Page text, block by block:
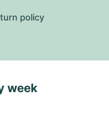
policy
week